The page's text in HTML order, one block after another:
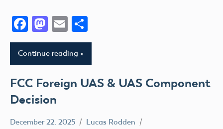
Facebook
Mastodon
Email
Continue reading
FCC Foreign UAS & UAS Component
Decision
December 22, 2025 Lucas Rodden